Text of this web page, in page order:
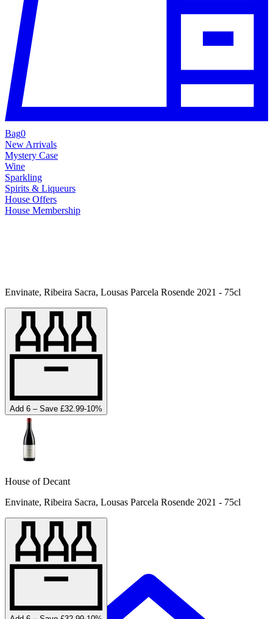
Bag0
New Arrivals
Mystery Case
Wine
Sparkling
Spirits & Liqueurs
House Offers
House Membership
Envinate, Ribeira Sacra, Lousas Parcela Rosende 2021 - 75cl
Add 6 – Save £32.99-10%
House of Decant
Envinate, Ribeira Sacra, Lousas Parcela Rosende 2021 - 75cl